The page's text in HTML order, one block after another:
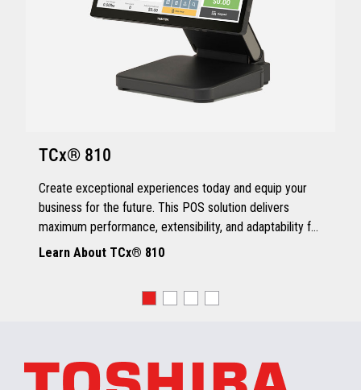
TCx® 810
Create exceptional experiences today and equip your
business for the future. This POS solution delivers
maximum performance, extensibility, and adaptability for
every kind of retailer.
Learn About TCx® 810